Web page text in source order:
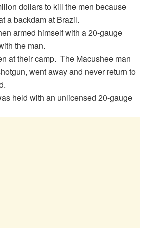
dollars to kill the men because
a backdam at Brazil.
armed himself with a 20-gauge
the man.
at their camp. The Macushee man
went away and never return to
held with an unlicensed 20-gauge